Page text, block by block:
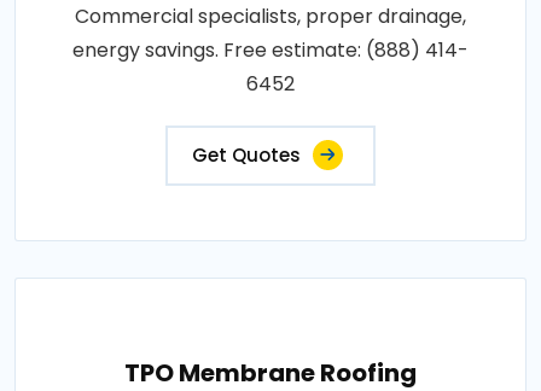
Commercial specialists, proper drainage,
energy savings. Free estimate: (888) 414-
6452
Get Quotes
TPO Membrane Roofing